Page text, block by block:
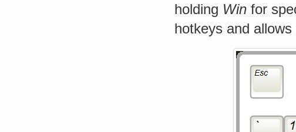
holding Win for
hotkeys and